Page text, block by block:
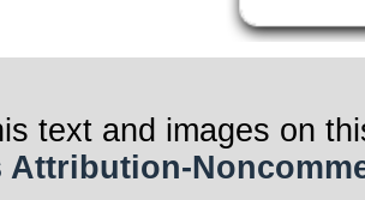
text and images on
Attribution-